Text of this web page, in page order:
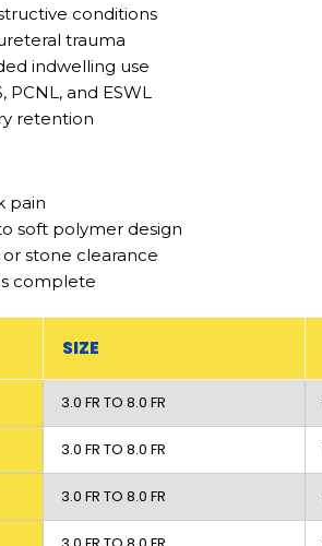
conditions
trauma
indwelling use
and ESWL
retention
pain
soft polymer design
stone clearance
complete
SIZE
3.0 FR TO 8.0 FR
3.0 FR TO 8.0 FR
3.0 FR TO 8.0 FR